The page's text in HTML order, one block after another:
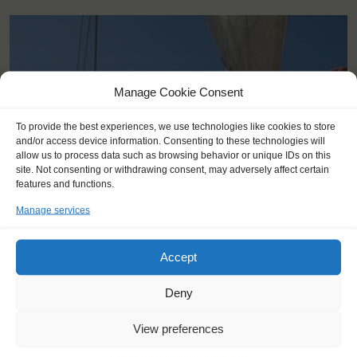
Manage Cookie Consent
To provide the best experiences, we use technologies like cookies to store
and/or access device information. Consenting to these technologies will
allow us to process data such as browsing behavior or unique IDs on this
site. Not consenting or withdrawing consent, may adversely affect certain
features and functions.
Manage services
Accept
Deny
View preferences
KEY POINTS
Embarkation: 17:00 / Disembarkation: 18:00